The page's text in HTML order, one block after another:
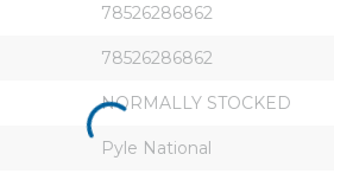
78526286862
78526286862
NORMALLY STOCKED
Pyle National